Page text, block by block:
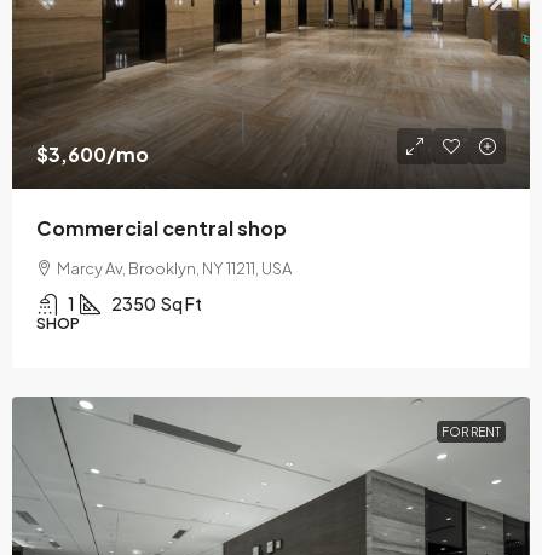
$3,600/mo
Commercial central shop
Marcy Av, Brooklyn, NY 11211, USA
1 2350 Sq Ft
SHOP
FOR RENT